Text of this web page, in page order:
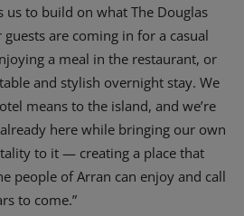
us to build on what The Douglas
are coming in for a casual
a meal in the restaurant, or
and stylish overnight stay. We
means to the island, and we’re
here while bringing our own
to it — creating a place that
people of Arran can enjoy and call
to come.”